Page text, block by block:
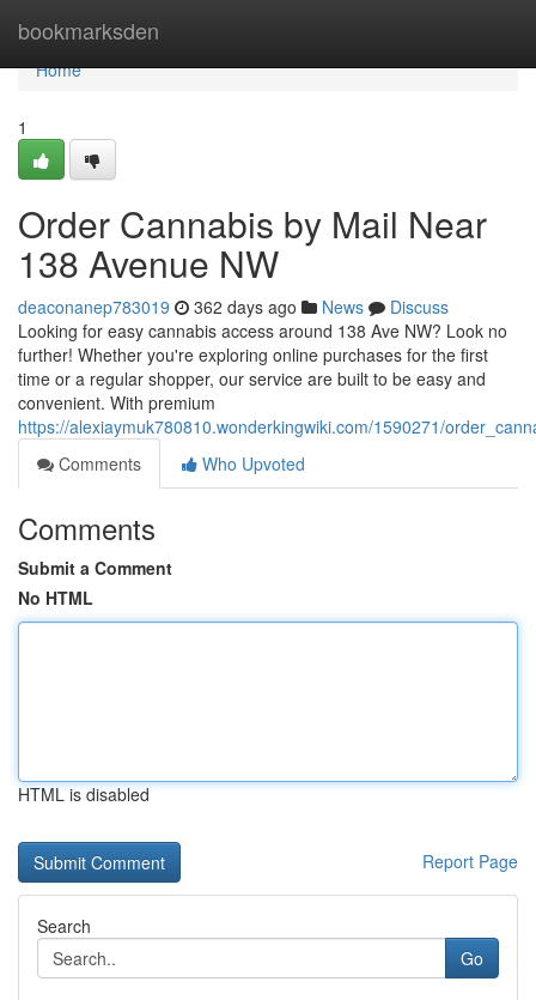
bookmarksden
Home
Home
1
Order Cannabis by Mail Near
138 Avenue NW
deaconanep783019 362 days ago News
Discuss
Looking for easy cannabis access around 138 Ave NW? Look no
further! Whether you're exploring online purchases for the first
time or a regular shopper, our service are built to be easy and
convenient. With premium
https://alexiaymuk780810.wonderkingwiki.com/1590271/
Comments
Who Upvoted
Comments
Submit a Comment
No HTML
HTML is disabled
Report Page
Search
Go